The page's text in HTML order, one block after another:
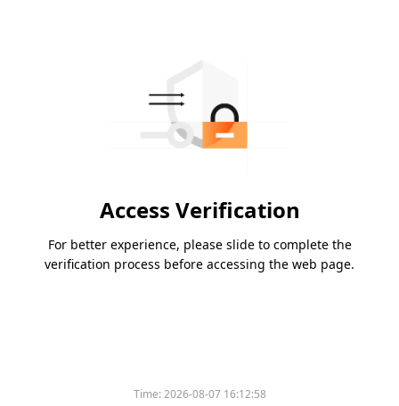
Access Verification
For better experience, please slide to complete the
verification process before accessing the web page.
Time:2026-08-07 16:12:58